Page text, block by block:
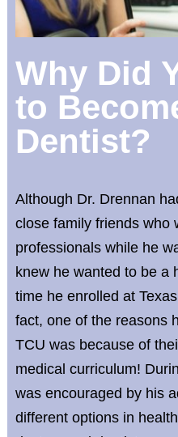
Why Did
to
Dentist?
Although Dr. Drennan
close family friends who
professionals while he
knew he wanted to be a
time he enrolled at
fact, one of the reasons
TCU was because of
medical curriculum!
was encouraged by his
different options in